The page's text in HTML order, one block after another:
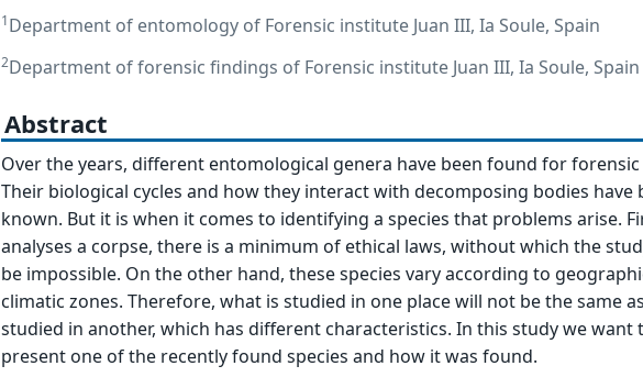
1Department of entomology of Forensic institute Juan III, Ia Soule, Spain
2Department of forensic findings of Forensic institute Juan III, Ia Soule, Spain
Abstract
Over the years, different entomological genera have been found for forensic
Their biological cycles and how they interact with decomposing bodies have
known. But it is when it comes to identifying a species that problems arise.
analyses a corpse, there is a minimum of ethical laws, without which the
be impossible. On the other hand, these species vary according to
climatic zones. Therefore, what is studied in one place will not be the same
studied in another, which has different characteristics. In this study we want
present one of the recently found species and how it was found.